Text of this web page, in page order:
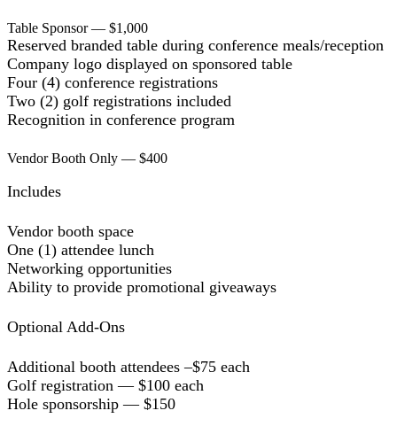
Table Sponsor — $1,000
Reserved branded table during conference meals/reception
Company logo displayed on sponsored table
Four (4) conference registrations
Two (2) golf registrations included
Recognition in conference program
Vendor Booth Only — $400
Includes
Vendor booth space
One (1) attendee lunch
Networking opportunities
Ability to provide promotional giveaways
Optional Add-Ons
Additional booth attendees –$75 each
Golf registration — $100 each
Hole sponsorship — $150